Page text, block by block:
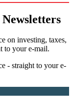
on investing, taxes,
to your e-mail.
- straight to your e-